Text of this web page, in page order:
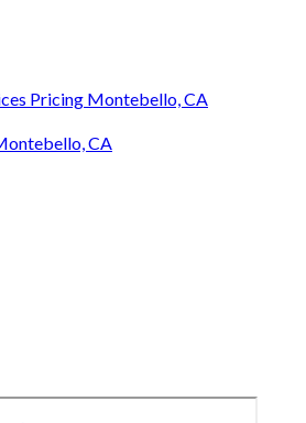
Pricing Montebello, CA
CA